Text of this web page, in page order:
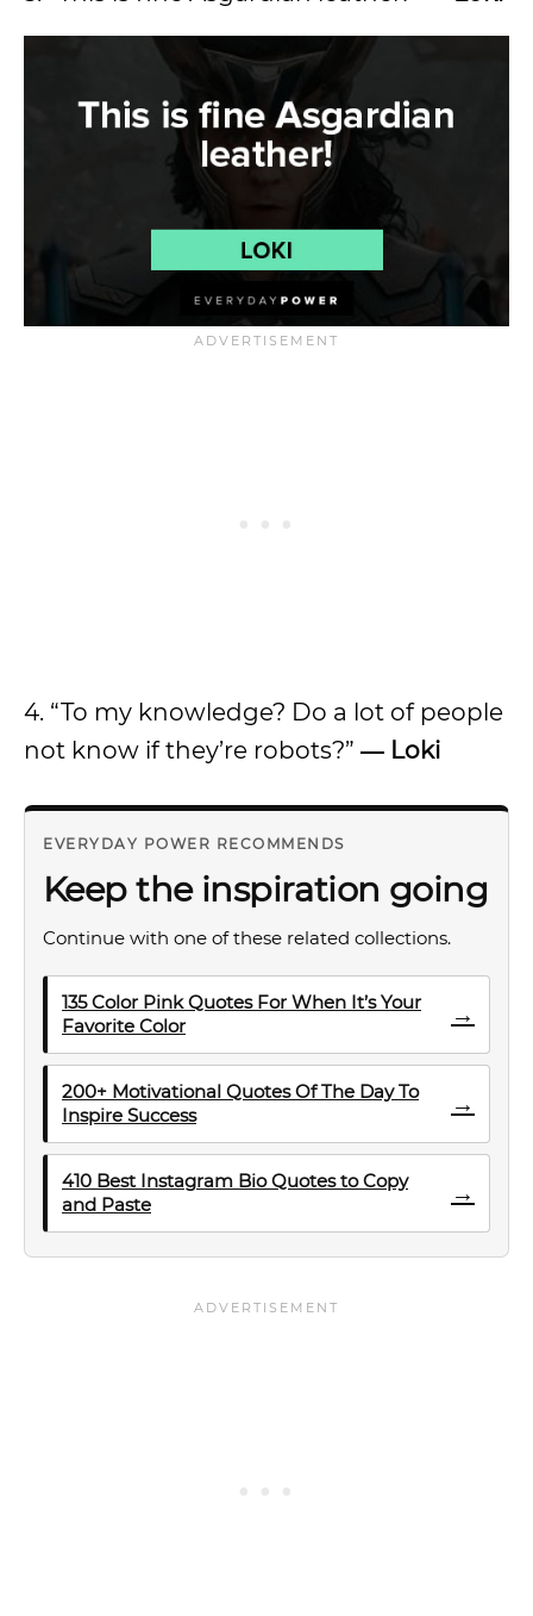
4. “To my knowledge? Do a lot of people
not know if they’re robots?” ― Loki
EVERYDAY POWER RECOMMENDS
Keep the inspiration going
Continue with one of these related collections.
135 Color Pink Quotes For When It’s Your
Favorite Color
→
200+ Motivational Quotes Of The Day To
Inspire Success
→
410 Best Instagram Bio Quotes to Copy
and Paste
→